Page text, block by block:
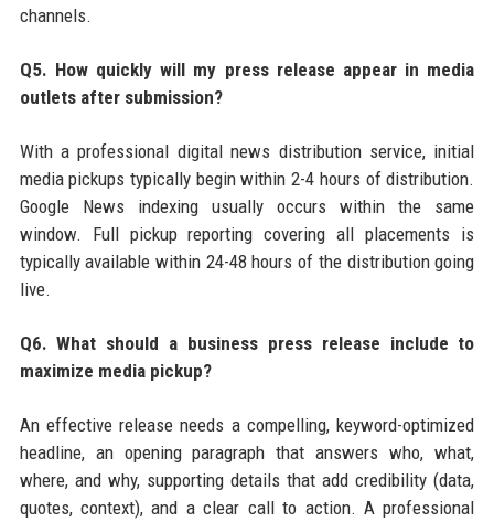
channels.
Q5. How quickly will my press release appear in media
outlets after submission?
With a professional digital news distribution service, initial
media pickups typically begin within 2-4 hours of distribution.
Google News indexing usually occurs within the same
window. Full pickup reporting covering all placements is
typically available within 24-48 hours of the distribution going
live.
Q6. What should a business press release include to
maximize media pickup?
An effective release needs a compelling, keyword-optimized
headline, an opening paragraph that answers who, what,
where, and why, supporting details that add credibility (data,
quotes, context), and a clear call to action. A professional